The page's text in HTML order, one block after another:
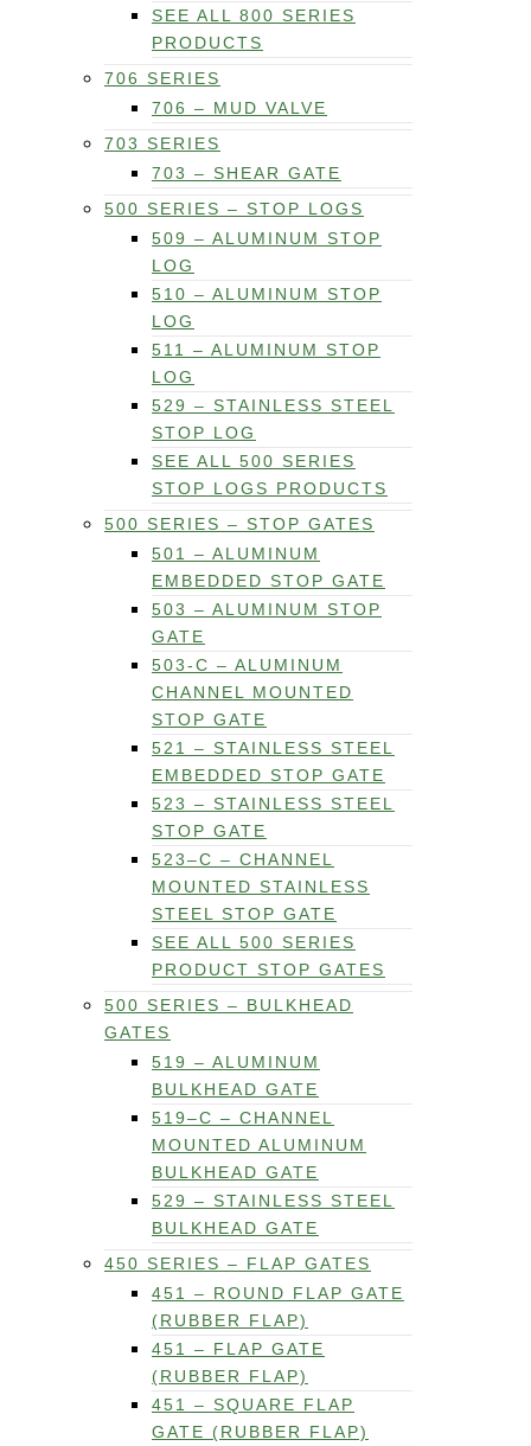
SEE ALL 800 SERIES
PRODUCTS
706 SERIES
706 – MUD VALVE
703 SERIES
703 – SHEAR GATE
500 SERIES – STOP LOGS
509 – ALUMINUM STOP
LOG
510 – ALUMINUM STOP
LOG
511 – ALUMINUM STOP
LOG
529 – STAINLESS STEEL
STOP LOG
SEE ALL 500 SERIES
STOP LOGS PRODUCTS
500 SERIES – STOP GATES
501 – ALUMINUM
EMBEDDED STOP GATE
503 – ALUMINUM STOP
GATE
503-C – ALUMINUM
CHANNEL MOUNTED
STOP GATE
521 – STAINLESS STEEL
EMBEDDED STOP GATE
523 – STAINLESS STEEL
STOP GATE
523–C – CHANNEL
MOUNTED STAINLESS
STEEL STOP GATE
SEE ALL 500 SERIES
PRODUCT STOP GATES
500 SERIES – BULKHEAD
GATES
519 – ALUMINUM
BULKHEAD GATE
519–C – CHANNEL
MOUNTED ALUMINUM
BULKHEAD GATE
529 – STAINLESS STEEL
BULKHEAD GATE
450 SERIES – FLAP GATES
451 – ROUND FLAP GATE
(RUBBER FLAP)
451 – FLAP GATE
(RUBBER FLAP)
451 – SQUARE FLAP
GATE (RUBBER FLAP)